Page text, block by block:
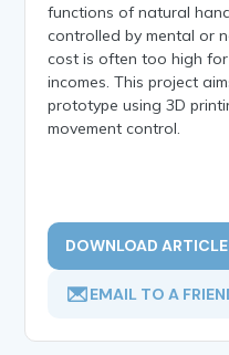
functions of natural
controlled by mental or
cost is often too high
incomes. This project
prototype using 3D
movement control.
DOWNLOAD ARTICLE
EMAIL TO A